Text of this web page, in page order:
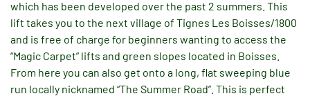
which has been developed over the past 2 summers. This
lift takes you to the next village of Tignes Les Boisses/1800
and is free of charge for beginners wanting to access the
“Magic Carpet” lifts and green slopes located in Boisses.
From here you can also get onto a long, flat sweeping blue
run locally nicknamed “The Summer Road”. This is perfect